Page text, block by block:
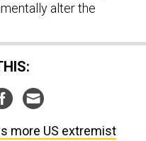
alter the
more US extremist